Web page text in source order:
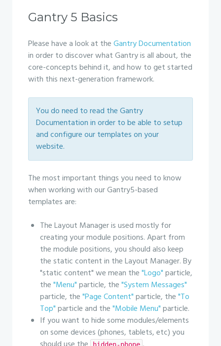
Gantry 5 Basics
Please have a look at theGantry Documentation
in order to discover what Gantry is all about, the
core-concepts behind it, and how to get started
with this next-generation framework.
You do need to read the Gantry
Documentation in order to be able to setup
and configure our templates on your
website.
The most important things you need to know
when working with our Gantry5-based
templates are:
The Layout Manager is used mostly for
creating your module positions. Apart from
the module positions, you should also keep
the static content in the Layout Manager. By
"static content" we mean the"Logo"particle,
the"Menu"particle, the"System Messages"
particle, the"Page Content"particle, the"To
Top"particle and the"Mobile Menu"particle.
If you want to hide some modules/elements
on some devices (phones, tablets, etc) you